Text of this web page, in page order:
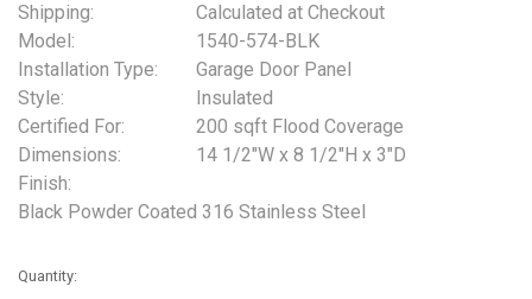
Shipping:
Calculated at Checkout
Model:
1540-574-BLK
Installation Type:
Garage Door Panel
Style:
Insulated
Certified For:
200 sqft Flood Coverage
Dimensions:
14 1/2"W x 8 1/2"H x 3"D
Finish:
Black Powder Coated 316 Stainless Steel
Current
Quantity: